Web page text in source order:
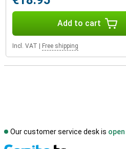
Add to cart
Incl. VAT Free shipping
Our customer service desk is open